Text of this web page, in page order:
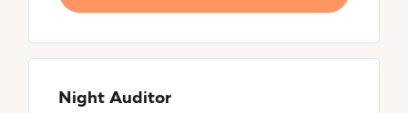
Night Auditor